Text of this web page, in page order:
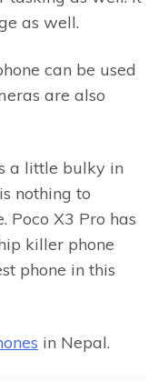
as well.
can be used
are also
a little bulky in
nothing to
Poco X3 Pro has
killer phone
phone in this
in Nepal.